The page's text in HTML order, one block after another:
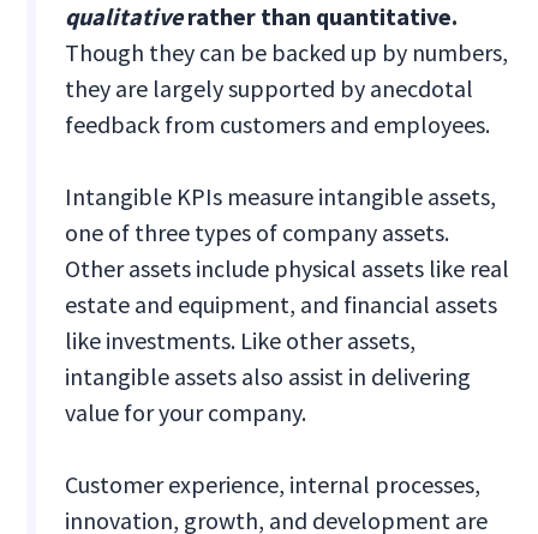
qualitativerather than quantitative.
Though they can be backed up by numbers,
they are largely supported by anecdotal
feedback from customers and employees.
Intangible KPIs measure intangible assets,
one of three types of company assets.
Other assets include physical assets like real
estate and equipment, and financial assets
like investments. Like other assets,
intangible assets also assist in delivering
value for your company.
Customer experience, internal processes,
innovation, growth, and development are